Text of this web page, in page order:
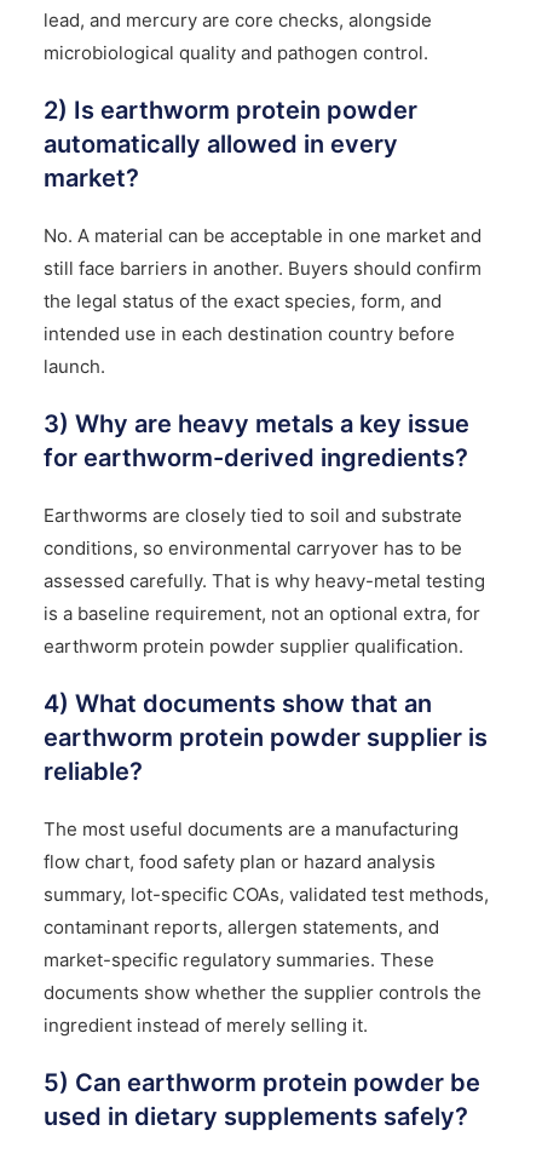
lead, and mercury are core checks, alongside
microbiological quality and pathogen control.
2) Is earthworm protein powder
automatically allowed in every
market?
No. A material can be acceptable in one market and
still face barriers in another. Buyers should confirm
the legal status of the exact species, form, and
intended use in each destination country before
launch.
3) Why are heavy metals a key issue
for earthworm-derived ingredients?
Earthworms are closely tied to soil and substrate
conditions, so environmental carryover has to be
assessed carefully. That is why heavy-metal testing
is a baseline requirement, not an optional extra, for
earthworm protein powder supplier qualification.
4) What documents show that an
earthworm protein powder supplier is
reliable?
The most useful documents are a manufacturing
flow chart, food safety plan or hazard analysis
summary, lot-specific COAs, validated test methods,
contaminant reports, allergen statements, and
market-specific regulatory summaries. These
documents show whether the supplier controls the
ingredient instead of merely selling it.
5) Can earthworm protein powder be
used in dietary supplements safely?